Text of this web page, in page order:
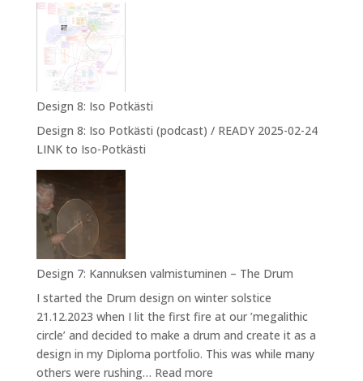
Design 8: Iso Potkästi
Design 8: Iso Potkästi (podcast) / READY 2025-02-24
LINK to Iso-Potkästi
Design 7: Kannuksen valmistuminen – The Drum
I started the Drum design on winter solstice
21.12.2023 when I lit the first fire at our ’megalithic
circle’ and decided to make a drum and create it as a
design in my Diploma portfolio. This was while many
others were rushing… Read more: